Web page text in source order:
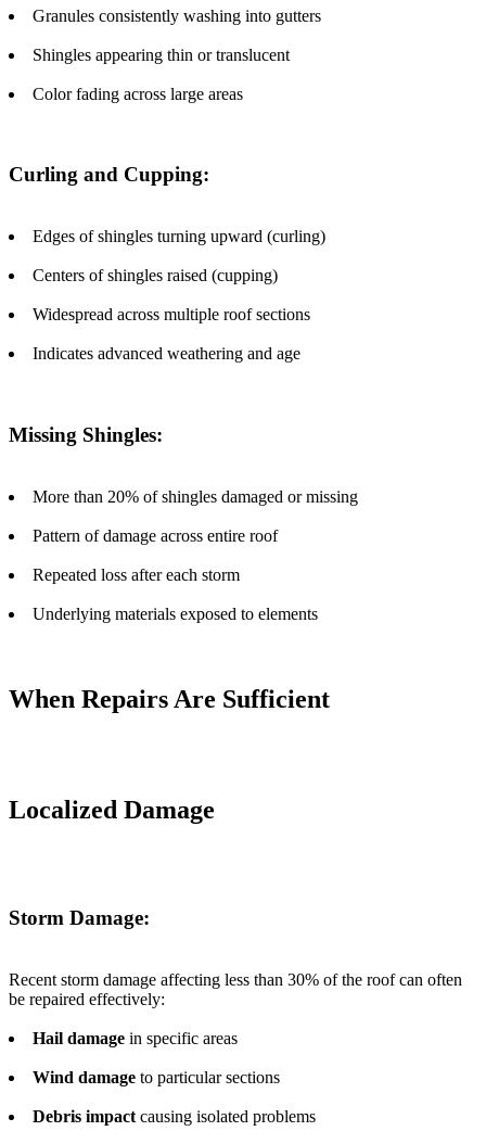
Granules consistently washing into gutters
Shingles appearing thin or translucent
Color fading across large areas
Curling and Cupping:
Edges of shingles turning upward (curling)
Centers of shingles raised (cupping)
Widespread across multiple roof sections
Indicates advanced weathering and age
Missing Shingles:
More than 20% of shingles damaged or missing
Pattern of damage across entire roof
Repeated loss after each storm
Underlying materials exposed to elements
When Repairs Are Sufficient
Localized Damage
Storm Damage:
Recent storm damage affecting less than 30% of the roof can often
be repaired effectively:
Hail damage in specific areas
Wind damage to particular sections
Debris impact causing isolated problems